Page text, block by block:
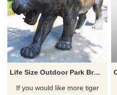
Life Size Outdoor Park Bronze Tiger Statue for Sale
If you would like more tiger